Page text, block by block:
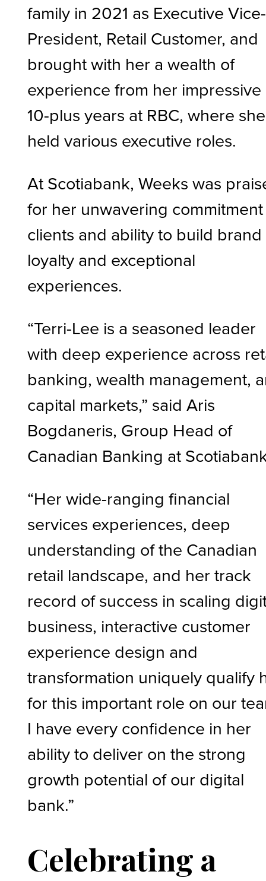
family in 2021 as Executive Vice-
President, Retail Customer, and
brought with her a wealth of
experience from her impressive
10-plus years at RBC, where she
held various executive roles.
At Scotiabank, Weeks was
for her unwavering
clients and ability to build brand
loyalty and exceptional
experiences.
“Terri-Lee is a seasoned leader
with deep experience across
banking, wealth management,
capital markets,” said Aris
Bogdaneris, Group Head of
Canadian Banking at
“Her wide-ranging financial
services experiences, deep
understanding of the Canadian
retail landscape, and her track
record of success in scaling
business, interactive customer
experience design and
transformation uniquely qualify
for this important role on our
I have every confidence in her
ability to deliver on the strong
growth potential of our digital
bank.”
Celebrating a